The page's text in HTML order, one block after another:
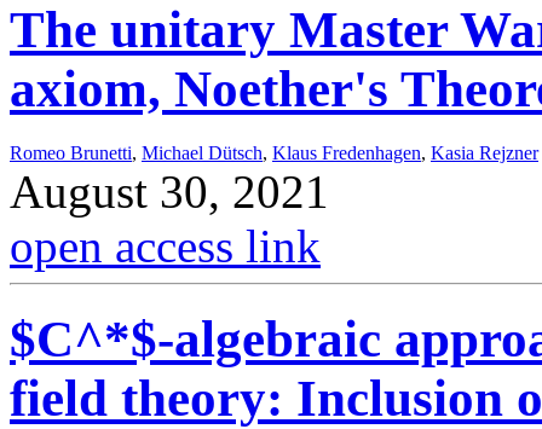
The unitary Master
axiom, Noether's
Romeo Brunetti, Michael Dütsch, Klaus Fredenhagen, Kasia Rejzner
August 30, 2021
open access link
$C^*$-algebraic
field theory: Inclusion